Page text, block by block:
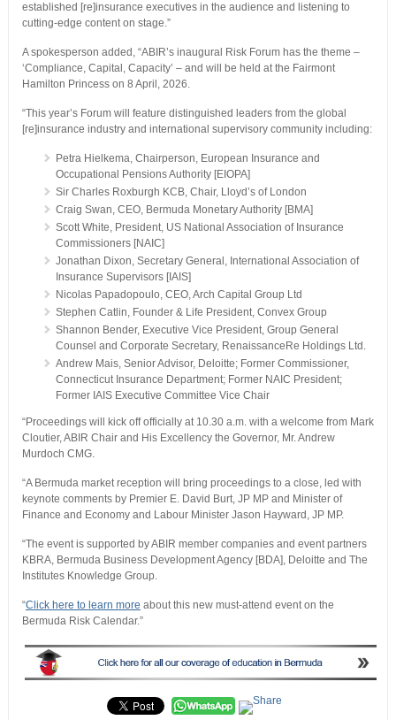
established [re]insurance executives in the audience and listening to
cutting-edge content on stage.”
A spokesperson added, “ABIR’s inaugural Risk Forum has the theme –
‘Compliance, Capital, Capacity’ – and will be held at the Fairmont
Hamilton Princess on 8 April, 2026.
“This year’s Forum will feature distinguished leaders from the global
[re]insurance industry and international supervisory community including:
Petra Hielkema, Chairperson, European Insurance and
Occupational Pensions Authority [EIOPA]
Sir Charles Roxburgh KCB, Chair, Lloyd’s of London
Craig Swan, CEO, Bermuda Monetary Authority [BMA]
Scott White, President, US National Association of Insurance
Commissioners [NAIC]
Jonathan Dixon, Secretary General, International Association of
Insurance Supervisors [IAIS]
Nicolas Papadopoulo, CEO, Arch Capital Group Ltd
Stephen Catlin, Founder & Life President, Convex Group
Shannon Bender, Executive Vice President, Group General
Counsel and Corporate Secretary, RenaissanceRe Holdings Ltd.
Andrew Mais, Senior Advisor, Deloitte; Former Commissioner,
Connecticut Insurance Department; Former NAIC President;
Former IAIS Executive Committee Vice Chair
“Proceedings will kick off officially at 10.30 a.m. with a welcome from Mark
Cloutier, ABIR Chair and His Excellency the Governor, Mr. Andrew
Murdoch CMG.
“A Bermuda market reception will bring proceedings to a close, led with
keynote comments by Premier E. David Burt, JP MP and Minister of
Finance and Economy and Labour Minister Jason Hayward, JP MP.
“The event is supported by ABIR member companies and event partners
KBRA, Bermuda Business Development Agency [BDA], Deloitte and The
Institutes Knowledge Group.
“Click here to learn more about this new must-attend event on the
Bermuda Risk Calendar.”